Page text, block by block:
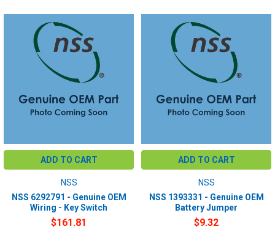
ADD TO CART
NSS
NSS 6292791 - Genuine OEM
Wiring - Key Switch
$161.81
ADD TO CART
NSS
NSS 1393331 - Genuine OEM
Battery Jumper
$9.32